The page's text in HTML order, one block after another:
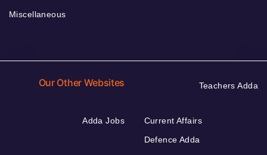
Miscellaneous
Our Other Websites Teachers Adda
Adda Jobs
Current Affairs
Defence Adda